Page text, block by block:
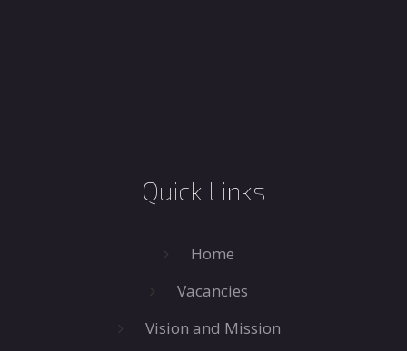
Quick Links
Home
Vacancies
Vision and Mission